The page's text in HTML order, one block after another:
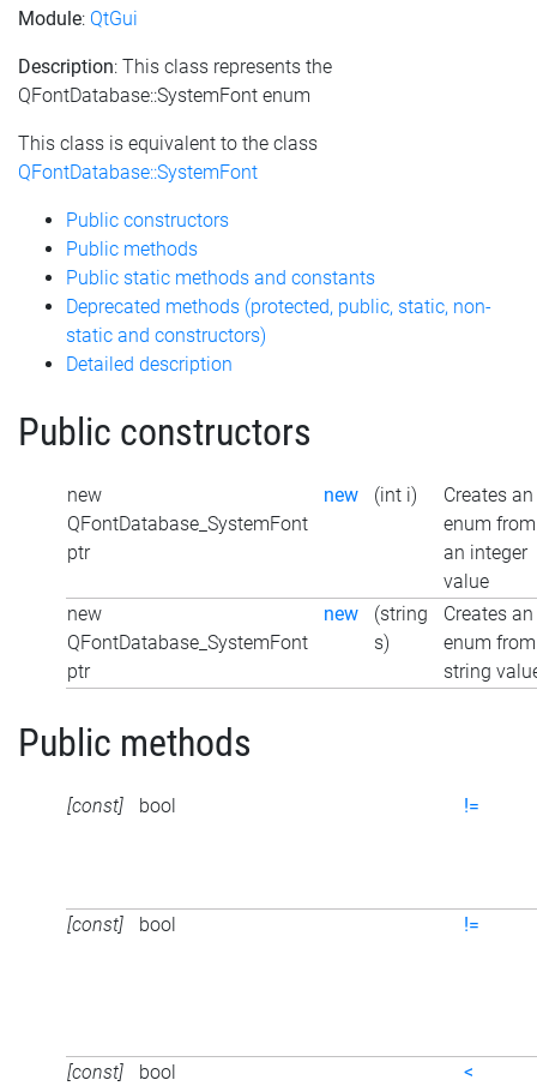
Module: QtGui
Description: This class represents the
QFontDatabase::SystemFont enum
This class is equivalent to the class
QFontDatabase::SystemFont
Public constructors
Public methods
Public static methods and constants
Deprecated methods (protected, public, static, non-
static and constructors)
Detailed description
Public constructors
new
QFontDatabase_SystemFont
ptr
new (int i)
Creates an
enum from
an integer
value
new
QFontDatabase_SystemFont
ptr
new
(string
s)
Creates an
enum
string
Public methods
[const] bool !=
[const] bool !=
[const] bool <